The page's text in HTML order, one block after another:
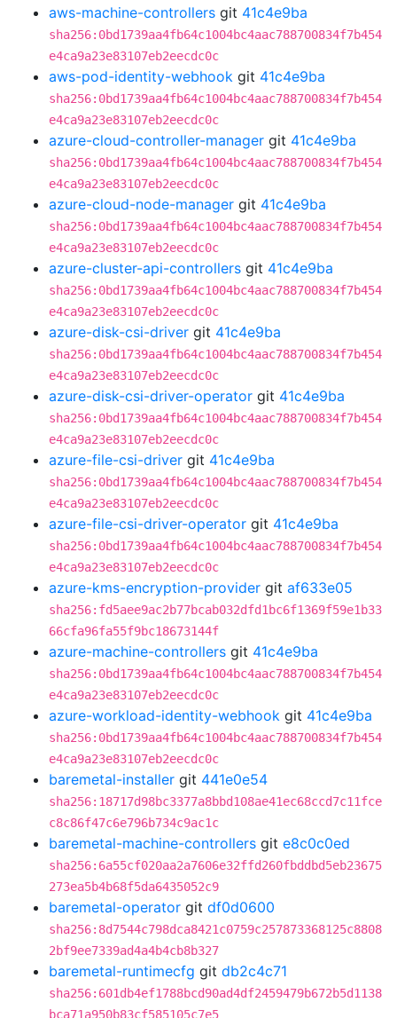
aws-machine-controllers git 41c4e9ba
sha256:0bd1739aa4fb64c1004bc4aac788700834f7b454
e4ca9a23e83107eb2eecdc0c
aws-pod-identity-webhook git 41c4e9ba
sha256:0bd1739aa4fb64c1004bc4aac788700834f7b454
e4ca9a23e83107eb2eecdc0c
azure-cloud-controller-manager git 41c4e9ba
sha256:0bd1739aa4fb64c1004bc4aac788700834f7b454
e4ca9a23e83107eb2eecdc0c
azure-cloud-node-manager git 41c4e9ba
sha256:0bd1739aa4fb64c1004bc4aac788700834f7b454
e4ca9a23e83107eb2eecdc0c
azure-cluster-api-controllers git 41c4e9ba
sha256:0bd1739aa4fb64c1004bc4aac788700834f7b454
e4ca9a23e83107eb2eecdc0c
azure-disk-csi-driver git 41c4e9ba
sha256:0bd1739aa4fb64c1004bc4aac788700834f7b454
e4ca9a23e83107eb2eecdc0c
azure-disk-csi-driver-operator git 41c4e9ba
sha256:0bd1739aa4fb64c1004bc4aac788700834f7b454
e4ca9a23e83107eb2eecdc0c
azure-file-csi-driver git 41c4e9ba
sha256:0bd1739aa4fb64c1004bc4aac788700834f7b454
e4ca9a23e83107eb2eecdc0c
azure-file-csi-driver-operator git 41c4e9ba
sha256:0bd1739aa4fb64c1004bc4aac788700834f7b454
e4ca9a23e83107eb2eecdc0c
azure-kms-encryption-provider git af633e05
sha256:fd5aee9ac2b77bcab032dfd1bc6f1369f59e1b33
66cfa96fa55f9bc18673144f
azure-machine-controllers git 41c4e9ba
sha256:0bd1739aa4fb64c1004bc4aac788700834f7b454
e4ca9a23e83107eb2eecdc0c
azure-workload-identity-webhook git 41c4e9ba
sha256:0bd1739aa4fb64c1004bc4aac788700834f7b454
e4ca9a23e83107eb2eecdc0c
baremetal-installer git 441e0e54
sha256:18717d98bc3377a8bbd108ae41ec68ccd7c11fce
c8c86f47c6e796b734c9ac1c
baremetal-machine-controllers git e8c0c0ed
sha256:6a55cf020aa2a7606e32ffd260fbddbd5eb23675
273ea5b4b68f5da6435052c9
baremetal-operator git df0d0600
sha256:8d7544c798dca8421c0759c257873368125c8808
2bf9ee7339ad4a4b4cb8b327
baremetal-runtimecfg git db2c4c71
sha256:601db4ef1788bcd90ad4df2459479b672b5d1138
bca71a950b83cf585105c7e5